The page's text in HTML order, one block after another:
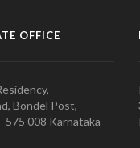
OFFICE
Bondel Post,
575 008 Karnataka